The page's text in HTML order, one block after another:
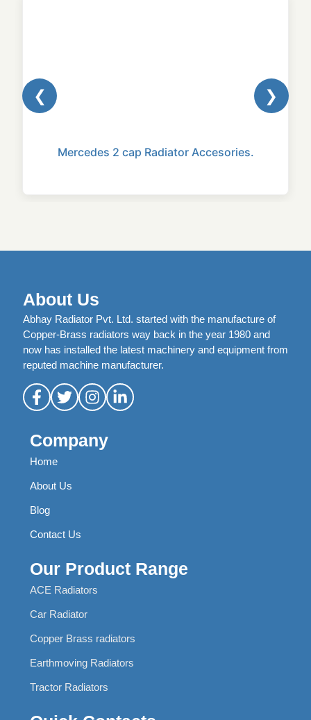
❮
Mercedes 2 cap Radiator Accesories.
❯
About Us
Abhay Radiator Pvt. Ltd. started with the manufacture of
Copper-Brass radiators way back in the year 1980 and
now has installed the latest machinery and equipment from
reputed machine manufacturer.
Company
Home
About Us
Blog
Contact Us
Our Product Range
ACE Radiators
Car Radiator
Copper Brass radiators
Earthmoving Radiators
Tractor Radiators